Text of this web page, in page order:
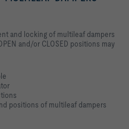
and locking of multileaf dampers
and/or CLOSED positions may
positions of multileaf dampers